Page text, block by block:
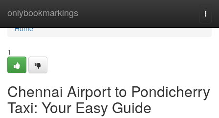
onlybookmarkings
Home
Home
1
Chennai Airport to Pondicherry
Taxi: Your Easy Guide